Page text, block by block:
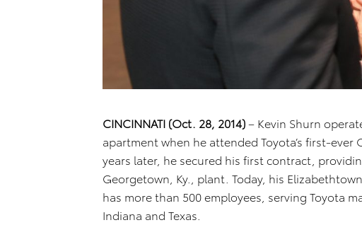
CINCINNATI (Oct. 28, 2014)– Kevin Shurn
apartment when he attended Toyota’s first-ever
years later, he secured his first contract,
Georgetown, Ky., plant. Today, his
has more than 500 employees, serving Toyota
Indiana and Texas.